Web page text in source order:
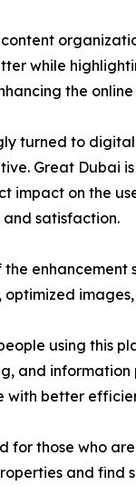
while
the
turned to
Great Dubai
impact on the
satisfaction.
optimized
using this
and information
with better
for those who
and